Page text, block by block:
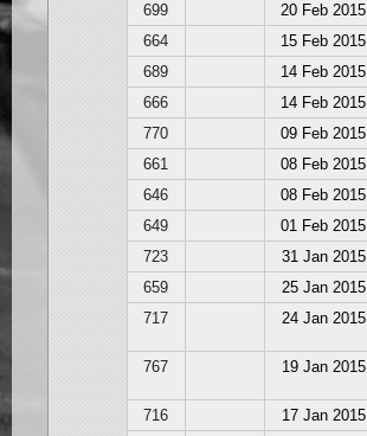
699 20 Feb 2015
664
15 Feb 2015
689
14 Feb 2015
666
14 Feb 2015
770
09 Feb 2015
661
08 Feb 2015
646
08 Feb 2015
649
01 Feb 2015
723
31 Jan 2015
659
25 Jan 2015
717
24 Jan 2015
767 19 Jan 2015
716 17 Jan 2015